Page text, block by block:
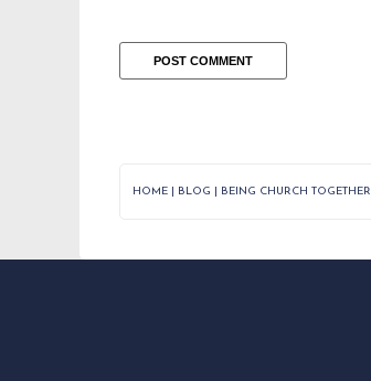
HOME BLOG BEING CHURCH TOGETHER